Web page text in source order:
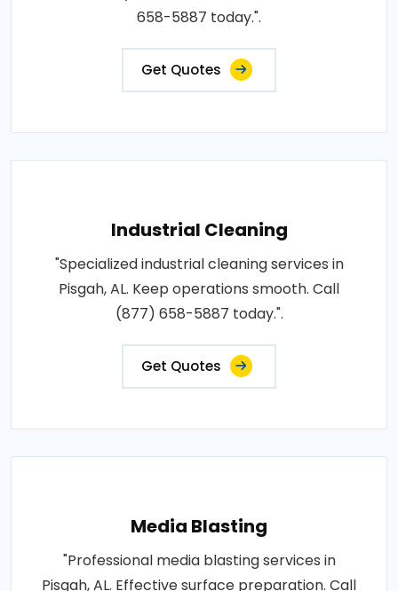
658-5887 today.".
Get Quotes
Industrial Cleaning
"Specialized industrial cleaning services in
Pisgah, AL. Keep operations smooth. Call
(877) 658-5887 today.".
Get Quotes
Media Blasting
"Professional media blasting services in
Pisgah, AL. Effective surface preparation. Call